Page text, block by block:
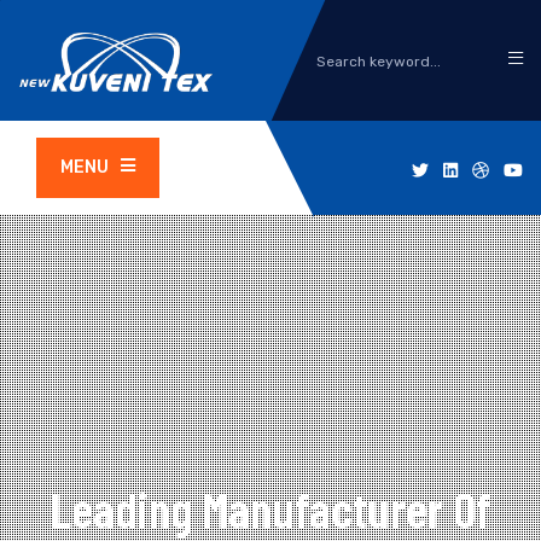
MENU
Leading Manufacturer Of